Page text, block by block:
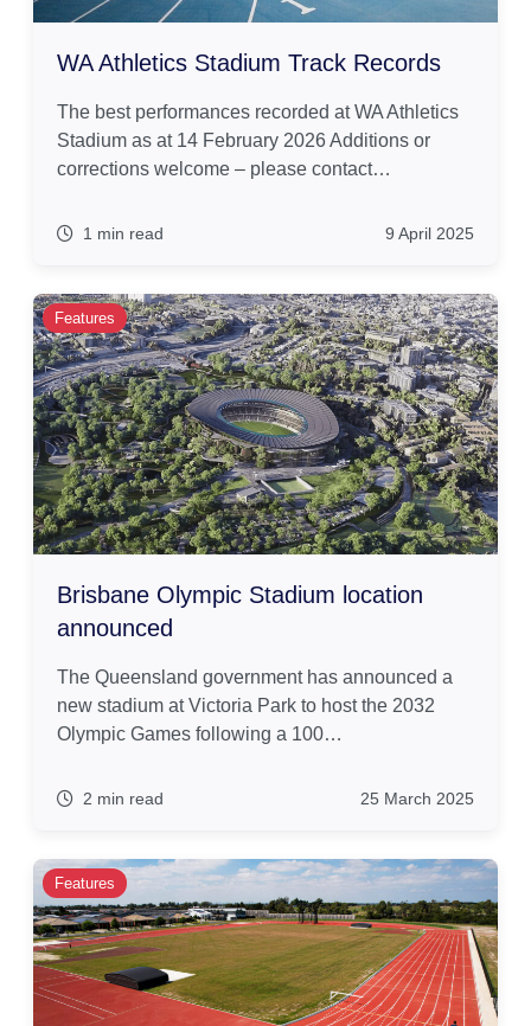
WA Athletics Stadium Track Records
The best performances recorded at WA Athletics
Stadium as at 14 February 2026 Additions or
corrections welcome – please contact…
1 min read 9 April 2025
Features
Brisbane Olympic Stadium location
announced
The Queensland government has announced a
new stadium at Victoria Park to host the 2032
Olympic Games following a 100…
2 min read 25 March 2025
Features